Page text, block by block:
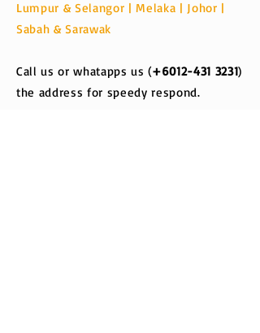
Lumpur & Selangor | Melaka | Johor |
Sabah & Sarawak
Call us or whatapps us (+6012-431 3231)
the address for speedy respond.